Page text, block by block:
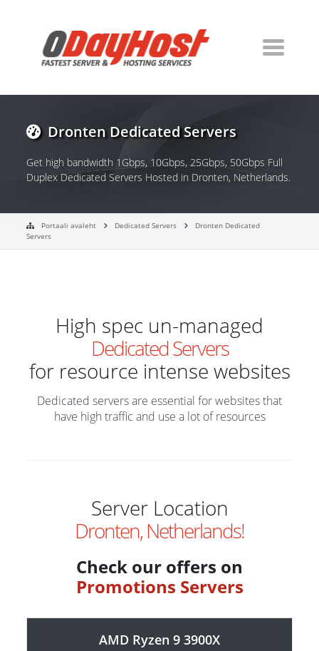
Dronten Dedicated Servers
Get high bandwidth 1Gbps, 10Gbps, 25Gbps, 50Gbps Full
Duplex Dedicated Servers Hosted in Dronten, Netherlands.
Portaali avaleht Dedicated Servers
Dronten Dedicated
Servers
High spec un-managed
Dedicated Servers
for resource intense websites
Dedicated servers are essential for websites that
have high traffic and use a lot of resources
Server Location
Dronten, Netherlands!
Check our offers on
Promotions Servers
AMD Ryzen 9 3900X